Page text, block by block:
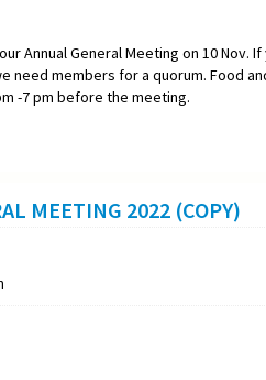
Annual General Meeting on 10 Nov.
need members for a quorum. Food
-7 pm before the meeting.
MEETING 2022 (COPY)